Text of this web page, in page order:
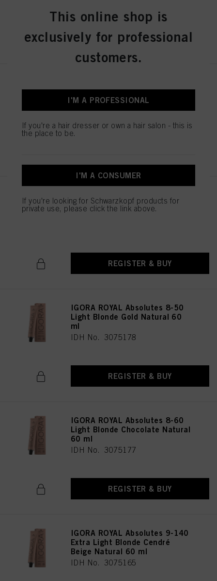
REGISTER & BUY
Light Blonde Natural Cendré 60
ml
IDH No. 3075181
Light Blonde Cendré Beige
Natural 60 ml
REGISTER & BUY
IGORA ROYAL Absolutes 8-50
Light Blonde Gold Natural 60
ml
IDH No. 3075178
REGISTER & BUY
IGORA ROYAL Absolutes 8-60
Light Blonde Chocolate Natural
60 ml
IDH No. 3075177
REGISTER & BUY
IGORA ROYAL Absolutes 9-140
Extra Light Blonde Cendré
Beige Natural 60 ml
IDH No. 3075165
This online shop is
exclusively for professional
customers.
I'M A PROFESSIONAL
If you're a hair dresser or own a hair salon - this is
the place to be.
I'M A CONSUMER
If you're looking for Schwarzkopf products for
private use, please click the link above.